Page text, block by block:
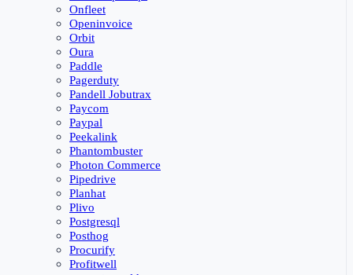
Onfleet
Openinvoice
Orbit
Oura
Paddle
Pagerduty
Pandell Jobutrax
Paycom
Paypal
Peekalink
Phantombuster
Photon Commerce
Pipedrive
Planhat
Plivo
Postgresql
Posthog
Procurify
Profitwell